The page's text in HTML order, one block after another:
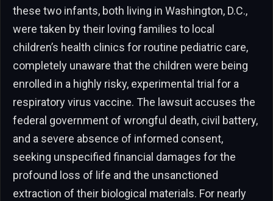
these two infants, both living in Washington, D.C.,
were taken by their loving families to local
children’s health clinics for routine pediatric care,
completely unaware that the children were being
enrolled in a highly risky, experimental trial for a
respiratory virus vaccine. The lawsuit accuses the
federal government of wrongful death, civil battery,
and a severe absence of informed consent,
seeking unspecified financial damages for the
profound loss of life and the unsanctioned
extraction of their biological materials. For nearly